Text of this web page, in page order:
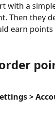
with a
Then they
earn
>